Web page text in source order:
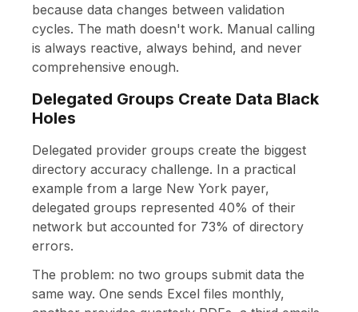
because data changes between validation
cycles. The math doesn't work. Manual calling
is always reactive, always behind, and never
comprehensive enough.
Delegated Groups Create Data Black
Holes
Delegated provider groups create the biggest
directory accuracy challenge. In a practical
example from a large New York payer,
delegated groups represented 40% of their
network but accounted for 73% of directory
errors.
The problem: no two groups submit data the
same way. One sends Excel files monthly,